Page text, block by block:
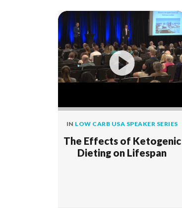
IN LOW CARB USA SPEAKER SERIES
The Effects of Ketogenic
Dieting on Lifespan